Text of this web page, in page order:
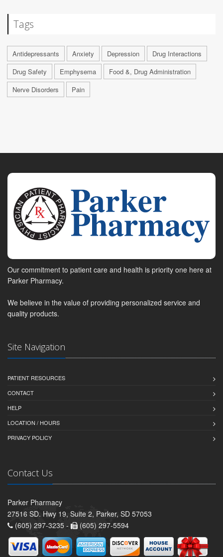
Tags
Antidepressants Anxiety Depression
Drug Interactions
Drug Safety
Emphysema
Food &, Drug Administration
Nerve Disorders
Pain
Our commitment to patient care and health is priority one here at
Parker Pharmacy.
We believe in the value of providing personalized service and
quality products.
Site Navigation
PATIENT RESOURCES
CONTACT
HELP
LOCATION / HOURS
PRIVACY POLICY
Contact Us
Parker Pharmacy
27516 SD. Hwy 19, Suite 2, Parker, SD 57053
(605) 297-3235 -
(605) 297-5594